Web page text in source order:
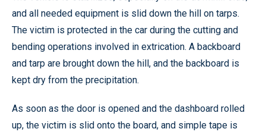
and all needed equipment is slid down the hill on tarps.
The victim is protected in the car during the cutting and
bending operations involved in extrication. A backboard
and tarp are brought down the hill, and the backboard is
kept dry from the precipitation.
As soon as the door is opened and the dashboard rolled
up, the victim is slid onto the board, and simple tape is